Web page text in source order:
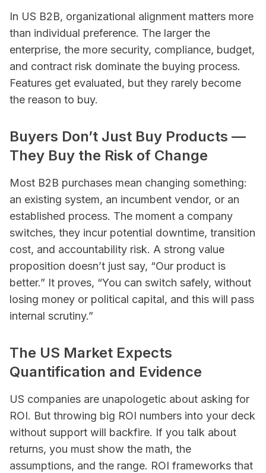
In US B2B, organizational alignment matters more
than individual preference. The larger the
enterprise, the more security, compliance, budget,
and contract risk dominate the buying process.
Features get evaluated, but they rarely become
the reason to buy.
Buyers Don’t Just Buy Products —
They Buy the Risk of Change
Most B2B purchases mean changing something:
an existing system, an incumbent vendor, or an
established process. The moment a company
switches, they incur potential downtime, transition
cost, and accountability risk. A strong value
proposition doesn’t just say, “Our product is
better.” It proves, “You can switch safely, without
losing money or political capital, and this will pass
internal scrutiny.”
The US Market Expects
Quantification and Evidence
US companies are unapologetic about asking for
ROI. But throwing big ROI numbers into your deck
without support will backfire. If you talk about
returns, you must show the math, the
assumptions, and the range. ROI frameworks that